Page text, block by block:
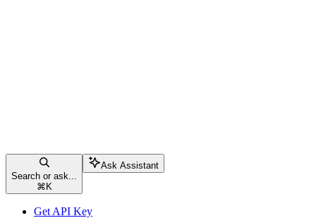
Search or ask...
⌘ K
Ask Assistant
Get API Key